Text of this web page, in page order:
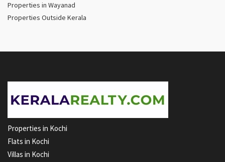
Properties in Wayanad
Properties Outside Kerala
Properties in Kochi
Flats in Kochi
Villas in Kochi